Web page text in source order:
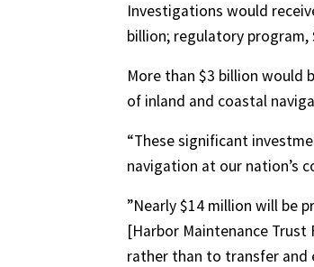
Investigations would
billion; regulatory program,
More than $3 billion would
of inland and coastal
“These significant
navigation at our nation’s
”Nearly $14 million will be
[Harbor Maintenance
rather than to transfer and